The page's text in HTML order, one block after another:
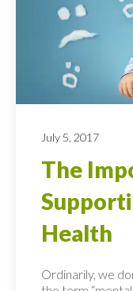
July 5, 2017
The
Health
Ordinarily, we